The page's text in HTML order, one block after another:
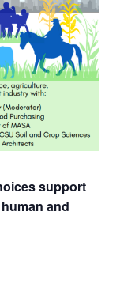
support
and